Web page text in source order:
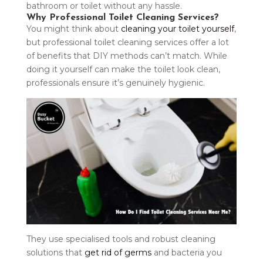
bathroom or toilet without any hassle.
Why Professional Toilet Cleaning Services?
You might think about cleaning your toilet yourself,
but professional toilet cleaning services offer a lot
of benefits that DIY methods can’t match. While
doing it yourself can make the toilet look clean,
professionals ensure it’s genuinely hygienic.
They use specialised tools and robust cleaning
solutions that get rid of germsand bacteria you